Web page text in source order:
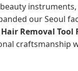
our Seoul
Hair Removal Tool
craftsmanship